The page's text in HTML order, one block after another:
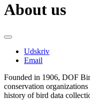
About us
Udskriv
Email
Founded in 1906, DOF
conservation
history of bird data